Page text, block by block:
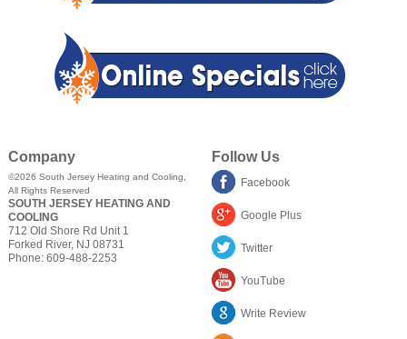
Company
©2026 South Jersey Heating and Cooling
All Rights Reserved
SOUTH JERSEY HEATING AND
COOLING
712 Old Shore Rd Unit 1
Forked River, NJ 08731
Phone: 609-488-2253
Follow Us
Facebook
Google Plus
Twitter
YouTube
Write Review